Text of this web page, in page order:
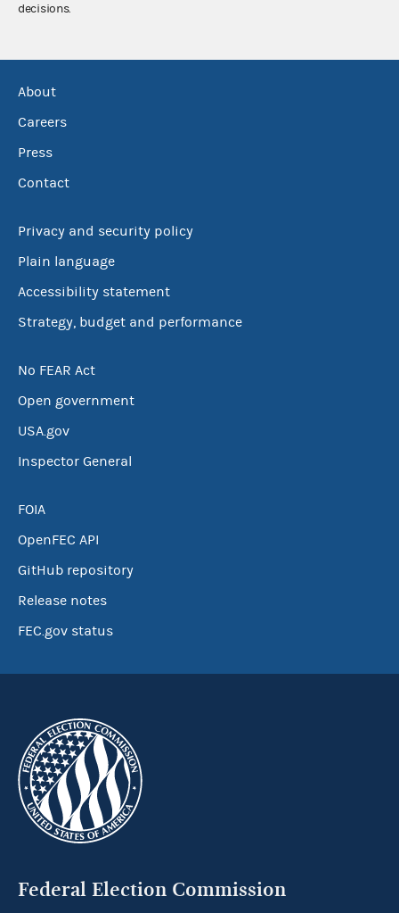
decisions.
About
Careers
Press
Contact
Privacy and security policy
Plain language
Accessibility statement
Strategy, budget and performance
No FEAR Act
Open government
USA.gov
Inspector General
FOIA
OpenFEC API
GitHub repository
Release notes
FEC.gov status
Federal Election Commission